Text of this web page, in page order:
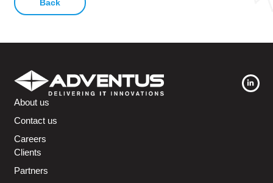
Back
About us
Contact us
Careers
Clients
Partners